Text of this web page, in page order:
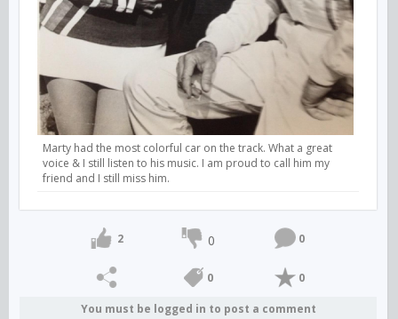
Marty had the most colorful car on the track. What a great
voice & I still listen to his music. I am proud to call him my
friend and I still miss him.
2 0 0
0 0
You must be logged in to post a comment